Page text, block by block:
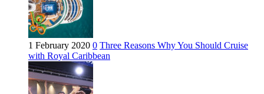
1 February 2020 0 Three Reasons Why You Should Cruise
with Royal Caribbean